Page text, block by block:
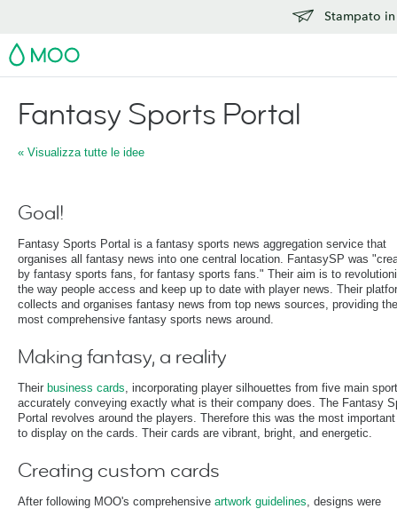
Stampato
MOO
Fantasy Sports Portal
« Visualizza tutte le idee
Goal!
Fantasy Sports Portal is a fantasy sports news aggregation service that
organises all fantasy news into one central location. FantasySP was
by fantasy sports fans, for fantasy sports fans." Their aim is to
the way people access and keep up to date with player news. Their
collects and organises fantasy news from top news sources, providing the
most comprehensive fantasy sports news around.
Making fantasy, a reality
Their business cards, incorporating player silhouettes from five main
accurately conveying exactly what is their company does. The Fantasy
Portal revolves around the players. Therefore this was the most
to display on the cards. Their cards are vibrant, bright, and energetic.
Creating custom cards
After following MOO's comprehensive artwork guidelines, designs were